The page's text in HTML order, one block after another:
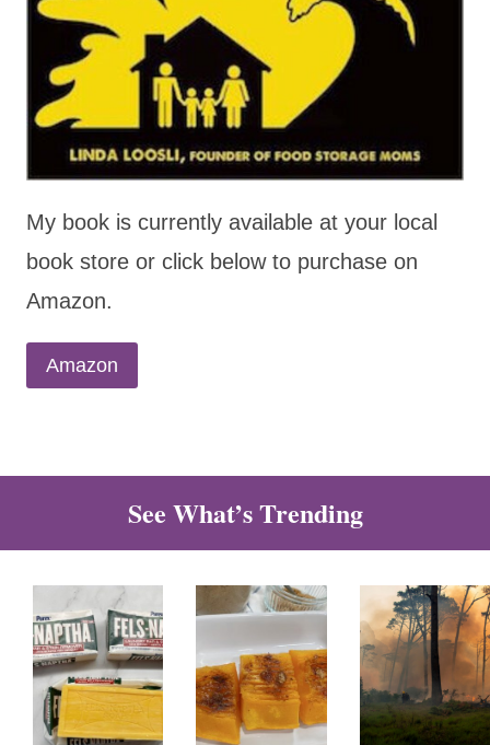
My book is currently available at your local
book store or click below to purchase on
Amazon.
Amazon
See What’s Trending